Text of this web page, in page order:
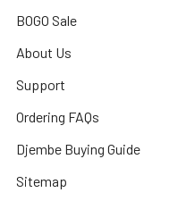
BOGO Sale
About Us
Support
Ordering FAQs
Djembe Buying Guide
Sitemap